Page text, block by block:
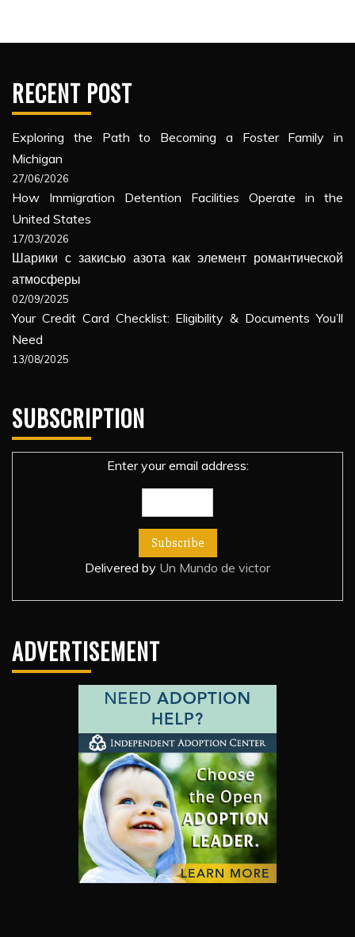
RECENT POST
Exploring the Path to Becoming a Foster Family in
Michigan
27/06/2026
How Immigration Detention Facilities Operate in the
United States
17/03/2026
Шарики с закисью азота как элемент романтической
атмосферы
02/09/2025
Your Credit Card Checklist: Eligibility & Documents You’ll
Need
13/08/2025
SUBSCRIPTION
Enter your email address:
Delivered by Un Mundo de victor
ADVERTISEMENT